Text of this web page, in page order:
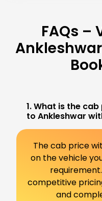
FAQs –
1. What is the
to Ankleshwar
The cab price
on the vehicle
competitive
and